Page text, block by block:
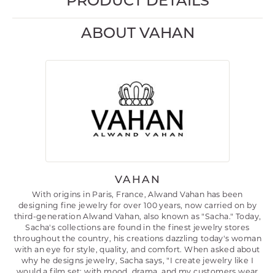
ABOUT VAHAN
VAHAN
With origins in Paris, France, Alwand Vahan has been
designing fine jewelry for over 100 years, now carried on by
third-generation Alwand Vahan, also known as "Sacha." Today,
Sacha's collections are found in the finest jewelry stores
throughout the country, his creations dazzling today's woman
with an eye for style, quality, and comfort. When asked about
why he designs jewelry, Sacha says, "I create jewelry like I